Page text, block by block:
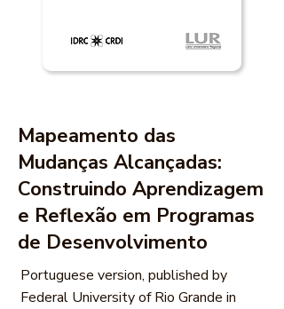
Mapeamento das
Mudanças Alcançadas:
Construindo Aprendizagem
e Reflexão em Programas
de Desenvolvimento
Portuguese version, published by
Federal University of Rio Grande in